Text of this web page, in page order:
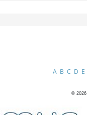
A B C D E
© 2026